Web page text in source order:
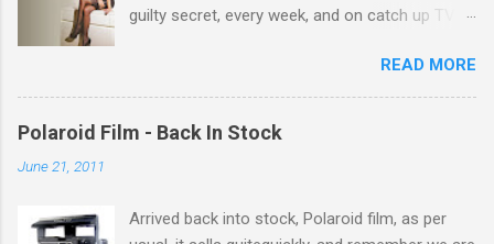
guilty secret, every week, and on catch up TV
theres 12 episodes to watch. for all the Corrie
there Michelle Keegan, a right cracker, and she
gets better with age, so this week Michelle we
READ MORE
Polaroid Film - Back In Stock
June 21, 2011
Arrived back into stock, Polaroid film, as per